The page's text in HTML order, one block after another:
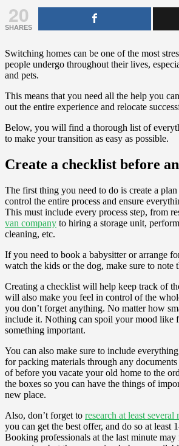
20
SHARES
Switching homes can be one of the most
people undergo throughout their lives,
and pets.
This means that you need all the help you
out the entire experience and relocate
Below, you will find a thorough list of
to make your transition as easy as possible.
Create a checklist before
The first thing you need to do is create a
control the entire process and ensure
This must include every process step, from
van company to hiring a storage unit,
cleaning, etc.
If you need to book a babysitter or arrange
watch the kids or the dog, make sure to note
Creating a checklist will help keep track of
will also make you feel in control of the
you don’t forget anything. No matter how
include it. Nothing can spoil your mood like
something important.
You can also make sure to include
for packing materials through any
of before you vacate your old home to the
the boxes so you can have the things of
new place.
Also, don’t forget to research at least
you can get the best offer, and do so at least
Booking professionals at the last minute